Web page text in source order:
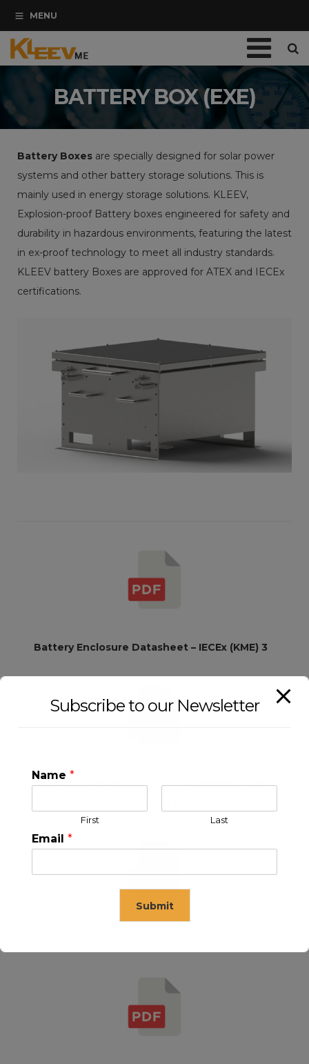
Navigation
MENU
Home
Company
Services
Blogs
Contact Us
Let’s Say Hi
BATTERY BOX (EXE)
Battery Boxes are specially designed for solar power
systems and other battery storage solutions. This is
mainly used in energy storage solutions. KLEEV,
Explosion-proof Battery boxes engineered for safety and
durability in hazardous environments, featuring the latest
in ex-proof technology to meet all industry standards.
KLEEV battery Boxes are approved for ATEX and IECEx
certifications.
Battery Enclosure Datasheet – IECEx (KME) 3
KLEX 25 ATEX 0035X EU TYPE EXAMINATION
Subscribe to our Newsletter
Name *
First Last
Email *
Submit